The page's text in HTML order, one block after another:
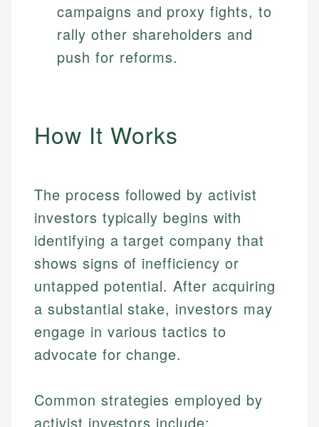
campaigns and proxy fights, to
rally other shareholders and
push for reforms.
How It Works
The process followed by activist
investors typically begins with
identifying a target company that
shows signs of inefficiency or
untapped potential. After acquiring
a substantial stake, investors may
engage in various tactics to
advocate for change.
Common strategies employed by
activist investors include: